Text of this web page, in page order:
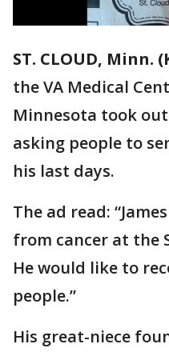
ST. CLOUD, Minn.
the VA Medical
Minnesota took
asking people to
his last days.
The ad read:
from cancer at the
He would like to
people.”
His great-niece